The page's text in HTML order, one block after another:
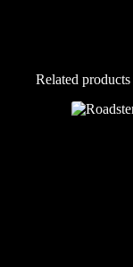
Related products